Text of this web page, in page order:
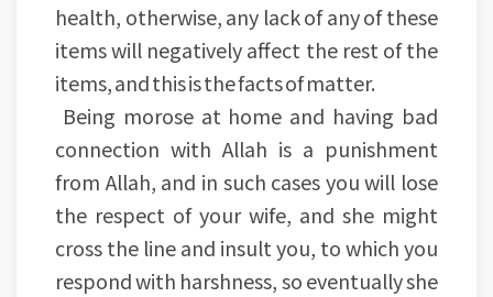
health, otherwise, any lack of any of these
items will negatively affect the rest of the
items, and this is the facts of matter.
Being morose at home and having bad
connection with Allah is a punishment
from Allah, and in such cases you will lose
the respect of your wife, and she might
cross the line and insult you, to which you
respond with harshness, so eventually she